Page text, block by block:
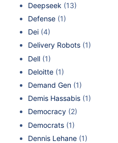
Deepseek (13)
Defense (1)
Dei (4)
Delivery Robots (1)
Dell (1)
Deloitte (1)
Demand Gen (1)
Demis Hassabis (1)
Democracy (2)
Democrats (1)
Dennis Lehane (1)